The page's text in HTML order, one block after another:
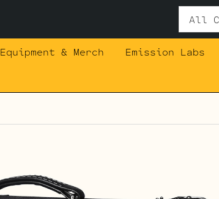
Search
for:
Equipment & Merch Emission Labs